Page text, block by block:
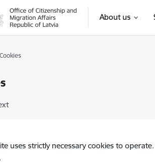
About us
Cookies
uses strictly necessary cookies to